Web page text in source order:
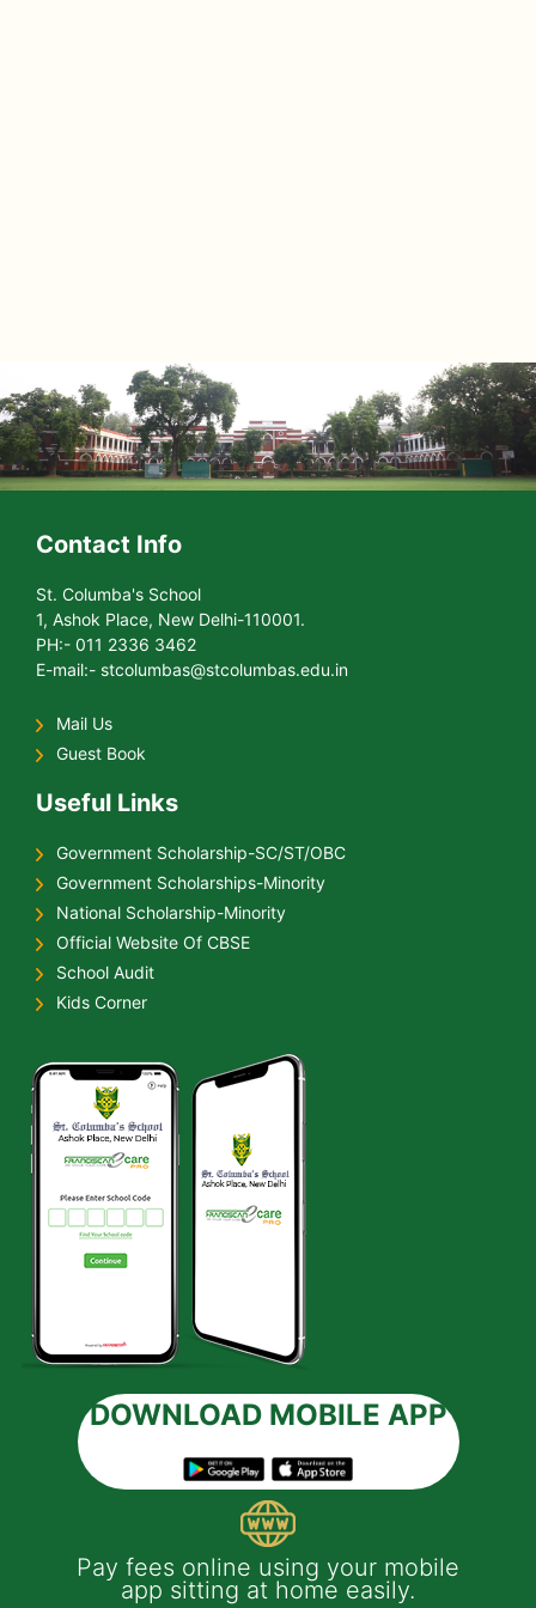
Contact Info
St. Columba's School
1, Ashok Place, New Delhi-110001.
PH:- 011 2336 3462
E-mail:- stcolumbas@stcolumbas.edu.in
Mail Us
Guest Book
Useful Links
Government Scholarship-SC/ST/OBC
Government Scholarships-Minority
National Scholarship-Minority
Official Website Of CBSE
School Audit
Kids Corner
DOWNLOAD MOBILE APP
Pay fees online using your mobile
app sitting at home easily.